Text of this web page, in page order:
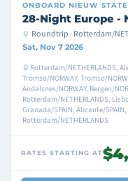
ONBOARD NIEUW
28-Night Europe -
Roundtrip · Rotterdam/
Sat, Nov 7 2026
Rotterdam/NETHERLANDS,
Tromso/NORWAY, Tromso/
Andalsnes/NORWAY, Bergen/
Rotterdam/NETHERLANDS,
Granada/SPAIN, Alicante/
Rotterdam/NETHERLANDS
RATES STARTING AT